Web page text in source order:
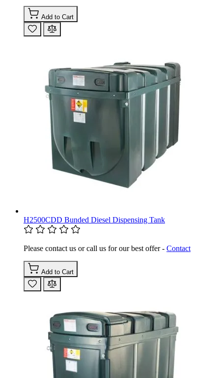
Add to Cart
H2500CDD Bunded Diesel Dispensing Tank
Please contact us or call us for our best offer - Contact
Add to Cart